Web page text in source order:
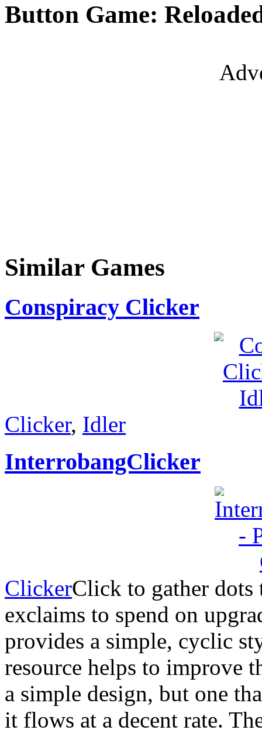
Button Game:
Similar Games
Conspiracy Clicker
Clicker, Idler
InterrobangClicker
ClickerClick to gather dots
exclaims to spend on
provides a simple, cyclic
resource helps to improve
a simple design, but one
it flows at a decent rate.